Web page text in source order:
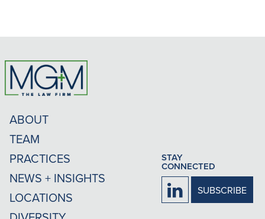
ABOUT
TEAM
PRACTICES
NEWS + INSIGHTS
LOCATIONS
STAY
CONNECTED
Firm
LinkedIn
SUBSCRIBE